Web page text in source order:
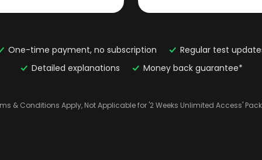
One-time payment, no subscription
Regular test
Detailed explanations
Money back guarantee*
& Conditions Apply, Not Applicable for '2 Weeks Unlimited Access'